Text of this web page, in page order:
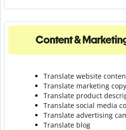
Content &
Translate website
Translate marketing copy
Translate product
Translate social media
Translate advertising
Translate blog